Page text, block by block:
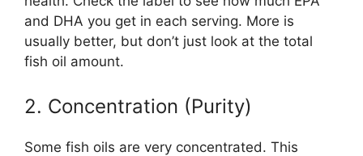
and DHA you get in each serving. More is
usually better, but don’t just look at the total
fish oil amount.
2. Concentration (Purity)
Some fish oils are very concentrated. This